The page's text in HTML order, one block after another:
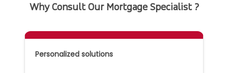
Why Consult Our Mortgage Specialist ?
Personalized solutions